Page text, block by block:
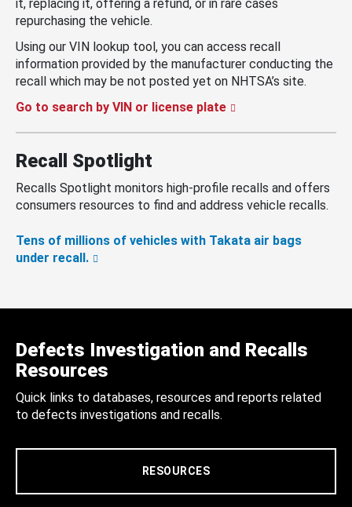
it, replacing it, offering a refund, or in rare cases
repurchasing the vehicle.
Using our VIN lookup tool, you can access recall
information provided by the manufacturer conducting the
recall which may be not posted yet on NHTSA’s site.
Go to search by VIN or license plate
Recall Spotlight
Recalls Spotlight monitors high-profile recalls and offers
consumers resources to find and address vehicle recalls.
Tens of millions of vehicles with Takata air bags
under recall.
Defects Investigation and Recalls
Resources
Quick links to databases, resources and reports related
to defects investigations and recalls.
RESOURCES